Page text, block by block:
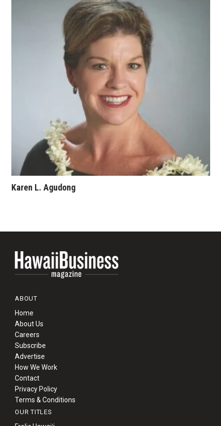
Where’s I.C.E.?
Karen L. Agudong
ABOUT
Home
About Us
Careers
Subscribe
Advertise
How We Work
Contact
Privacy Policy
Terms & Conditions
OUR TITLES